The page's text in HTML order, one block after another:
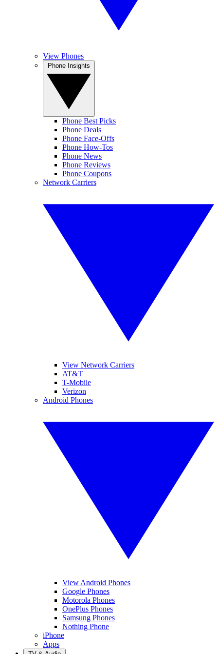
View Phones
Phone Best Picks
Phone Deals
Phone Face-Offs
Phone How-Tos
Phone News
Phone Reviews
Phone Coupons
Network Carriers
View Network Carriers
AT&T
T-Mobile
Verizon
Android Phones
View Android Phones
Google Phones
Motorola Phones
OnePlus Phones
Samsung Phones
Nothing Phone
iPhone
Apps